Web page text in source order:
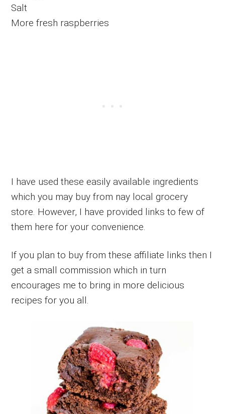
Salt
More fresh raspberries
I have used these easily available ingredients
which you may buy from nay local grocery
store. However, I have provided links to few of
them here for your convenience.
If you plan to buy from these affiliate links then I
get a small commission which in turn
encourages me to bring in more delicious
recipes for you all.